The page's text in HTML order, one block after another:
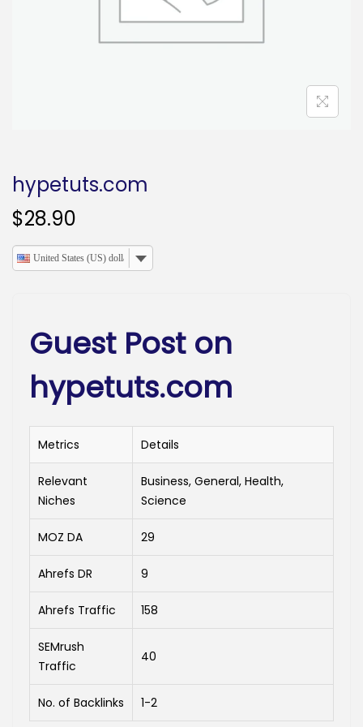
n
hypetuts.com
$28.90
United States (US) dollar
Guest Post on
hypetuts.com
Metrics Details
Relevant
Niches
Business, General, Health,
Science
MOZ DA 29
Ahrefs DR 9
Ahrefs Traffic 158
SEMrush
Traffic
40
No. of Backlinks 1-2